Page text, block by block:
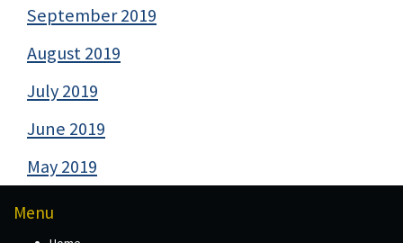
September 2019
August 2019
July 2019
June 2019
May 2019
Menu